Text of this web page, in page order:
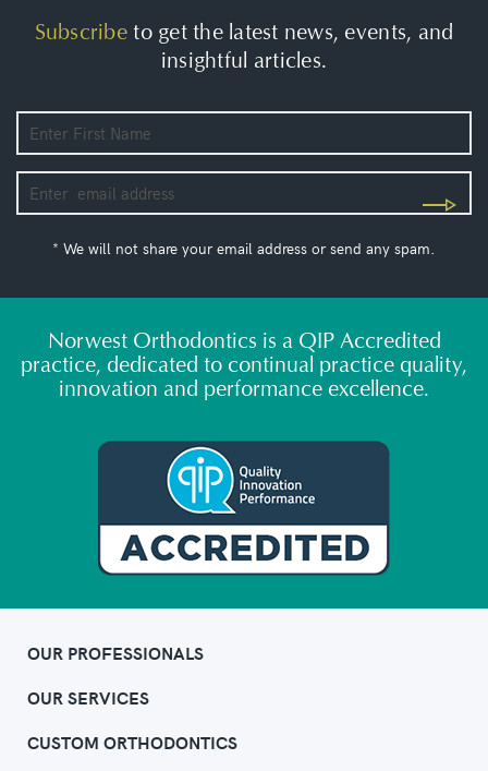
Subscribeto get the latest news, events, and
insightful articles.
* We will not share your email address or send any spam.
Norwest Orthodontics is a QIP Accredited
practice, dedicated to continual practice quality,
innovation and performance excellence.
OUR PROFESSIONALS
OUR SERVICES
CUSTOM ORTHODONTICS